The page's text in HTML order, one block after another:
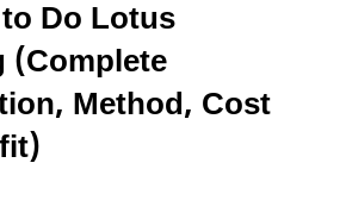
Do Lotus
(Complete
Method, Cost